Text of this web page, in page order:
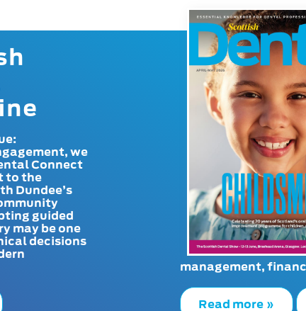
we
Connect
to the
Dundee’s
guided
may be one
decisions
management,
Read more »